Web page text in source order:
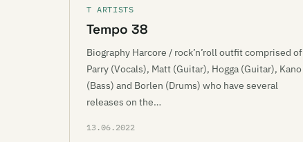
T ARTISTS
Tempo 38
Biography Harcore / rock’n’roll outfit comprised of
Parry (Vocals), Matt (Guitar), Hogga (Guitar), Kano
(Bass) and Borlen (Drums) who have several
releases on the…
13.06.2022